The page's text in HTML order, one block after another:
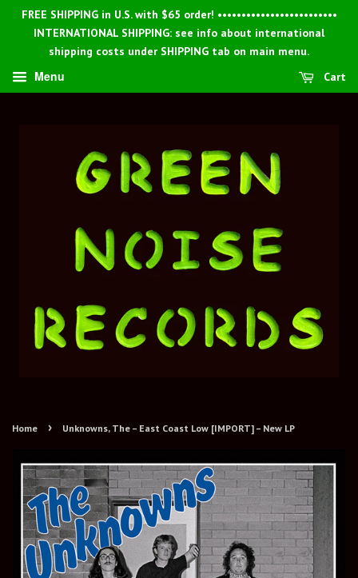
FREE SHIPPING in U.S. with $65 order! •••••••••••••••••••••••••
INTERNATIONAL SHIPPING: see info about international
shipping costs under SHIPPING tab on main menu.
Menu Cart
Home › Unknowns, The – East Coast Low [IMPORT] – New LP